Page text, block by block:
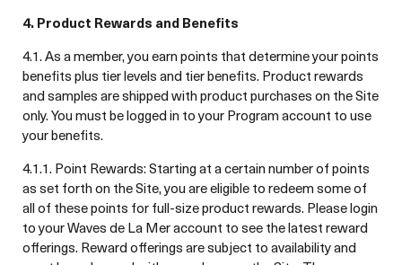
4. Product Rewards and Benefits
4.1. As a member, you earn points that determine your points
benefits plus tier levels and tier benefits. Product rewards
and samples are shipped with product purchases on the Site
only. You must be logged in to your Program account to use
your benefits.
4.1.1. Point Rewards: Starting at a certain number of points
as set forth on the Site, you are eligible to redeem some of
all of these points for full-size product rewards. Please login
to your Waves de La Mer account to see the latest reward
offerings. Reward offerings are subject to availability and